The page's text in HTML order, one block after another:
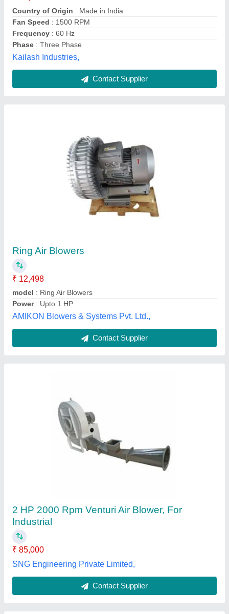
AMIKON Blowers & Systems Pvt. Ltd.,
2 HP 2000 Rpm Venturi Air Blower, For
SNG Engineering Private Limited,
model : Blower Fans
Power: 2-5 kW
Poonam Engineering Works,